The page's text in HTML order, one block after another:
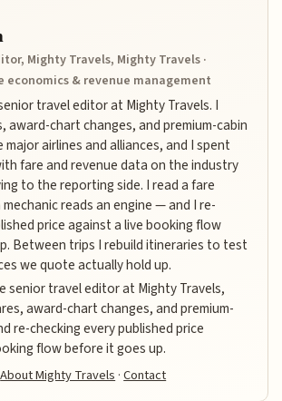
Mighty Travels, Mighty Travels ·
economics & revenue management
travel editor at Mighty Travels. I
award-chart changes, and premium-cabin
airlines and alliances, and I spent
fare and revenue data on the industry
to the reporting side. I read a fare
reads an engine — and I re-
price against a live booking flow
Between trips I rebuild itineraries to test
we quote actually hold up.
senior travel editor at Mighty Travels,
award-chart changes, and premium-
re-checking every published price
flow before it goes up.
About Mighty Travels ·Contact